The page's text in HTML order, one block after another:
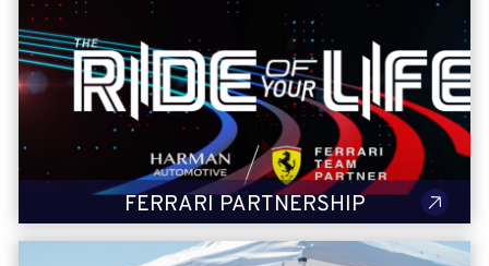
FERRARI PARTNERSHIP
Scuderia Ferrari Partnership
In 2023, HARMAN extended its partnership with the legendary
Ferrari car brand to the racetrack, becoming its exclusive In-
Cabin Experience Team partner of Scuderia Ferrari beginning
with the 2023 Formula 1 season. Click below to check out the
Ride Of Your Life video series to see the partnership in action!
LEARN MORE